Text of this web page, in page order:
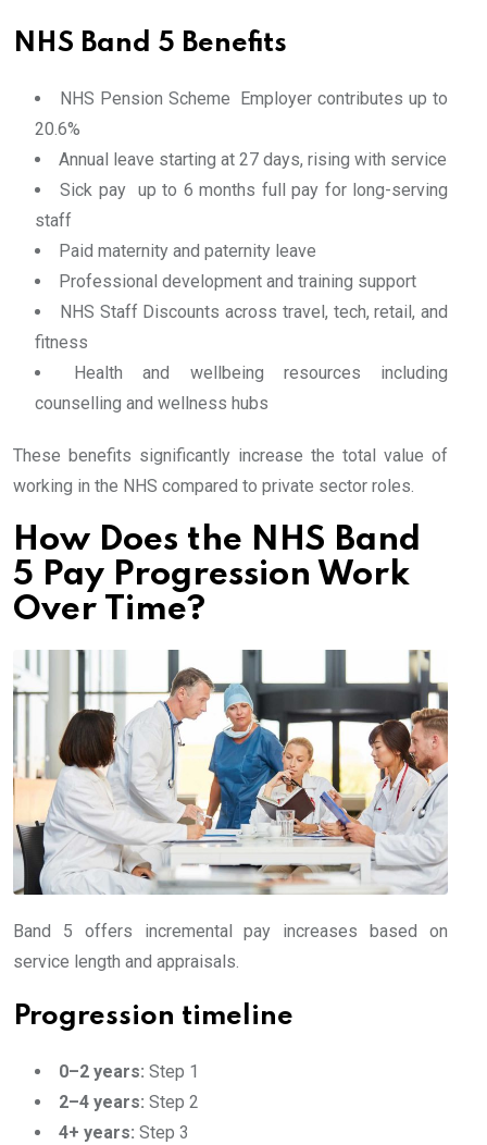
NHS Band 5 Benefits
NHS Pension Scheme Employer contributes up to
20.6%
Annual leave starting at 27 days, rising with service
Sick pay up to 6 months full pay for long-serving
staff
Paid maternity and paternity leave
Professional development and training support
NHS Staff Discounts across travel, tech, retail, and
fitness
Health and wellbeing resources including
counselling and wellness hubs
These benefits significantly increase the total value of
working in the NHS compared to private sector roles.
How Does the NHS Band
5 Pay Progression Work
Over Time?
Band 5 offers incremental pay increases based on
service length and appraisals.
Progression timeline
0–2 years: Step 1
2–4 years: Step 2
4+ years: Step 3